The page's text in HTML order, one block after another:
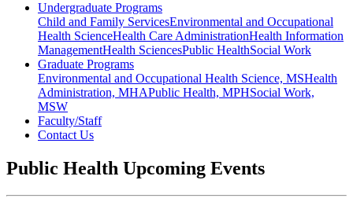
Undergraduate Programs
Child and Family ServicesEnvironmental and Occupational
Health ScienceHealth Care AdministrationHealth Information
ManagementHealth SciencesPublic HealthSocial Work
Graduate Programs
Environmental and Occupational Health Science, MSHealth
Administration, MHAPublic Health, MPHSocial Work,
MSW
Faculty/Staff
Contact Us
Public Health Upcoming Events